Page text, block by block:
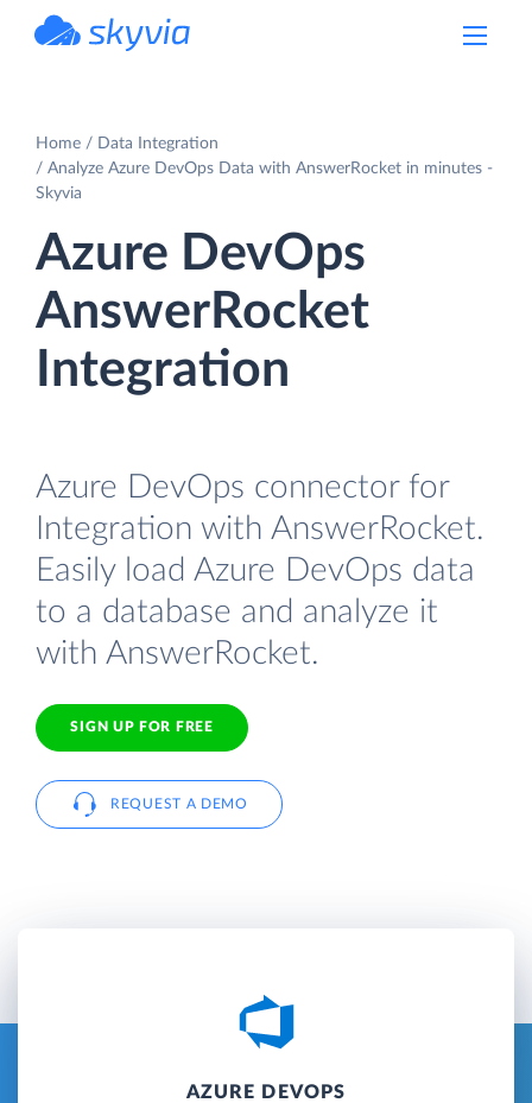
Home
Data Integration
Analyze Azure DevOps Data with AnswerRocket in minutes -
Skyvia
Azure DevOps
AnswerRocket
Integration
Azure DevOps connector for
Integration with AnswerRocket.
Easily load Azure DevOps data
to a database and analyze it
with AnswerRocket.
SIGN UP FOR FREE
REQUEST A DEMO
AZURE DEVOPS